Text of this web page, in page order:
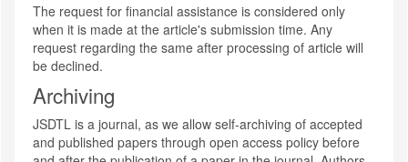
The request for financial assistance is considered only
when it is made at the article's submission time. Any
request regarding the same after processing of article will
be declined.
Archiving
JSDTL is a journal, as we allow self-archiving of accepted
and published papers through open access policy before